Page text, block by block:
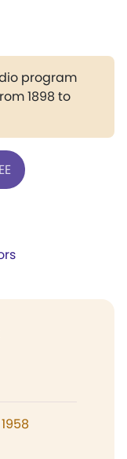
program
1898 to